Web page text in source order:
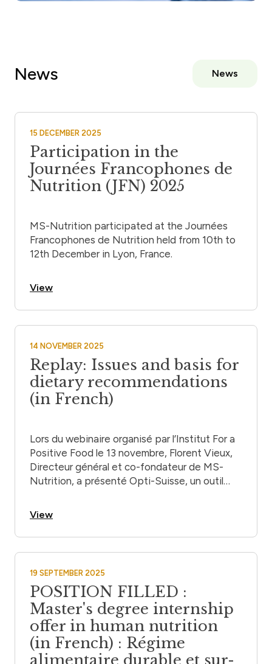
News News
15 DECEMBER 2025
Participation in the
Journées Francophones de
Nutrition (JFN) 2025
MS-Nutrition participated at the Journées
Francophones de Nutrition held from 10th to
12th December in Lyon, France.
View
14 NOVEMBER 2025
Replay: Issues and basis for
dietary recommendations
(in French)
Lors du webinaire organisé par l’Institut For a
Positive Food le 13 novembre, Florent Vieux,
Directeur général et co-fondateur de MS-
Nutrition, a présenté Opti-Suisse, un outil
alimentaires en Suisse.
View
19 SEPTEMBER 2025
POSITION FILLED :
Master's degree internship
offer in human nutrition
(in French) : Régime
alimentaire durable et sur-